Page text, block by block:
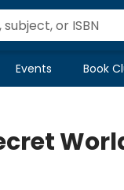
Events Book